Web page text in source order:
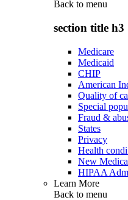
Back to menu
section title h3
Medicare
Medicaid
CHIP
American
Quality of
Special
Fraud &
States
Privacy
Health
New
HIPAA
Learn More
Back to menu